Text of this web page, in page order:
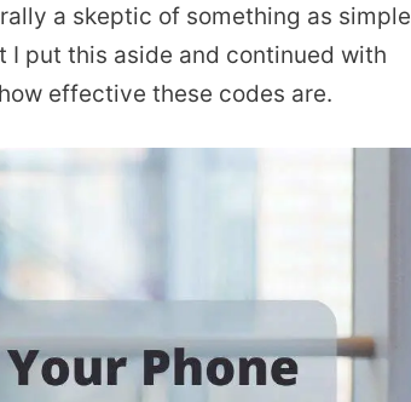
a skeptic of something as simple
I put this aside and continued with
effective these codes are.